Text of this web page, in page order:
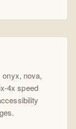
onyx, nova,
4x speed